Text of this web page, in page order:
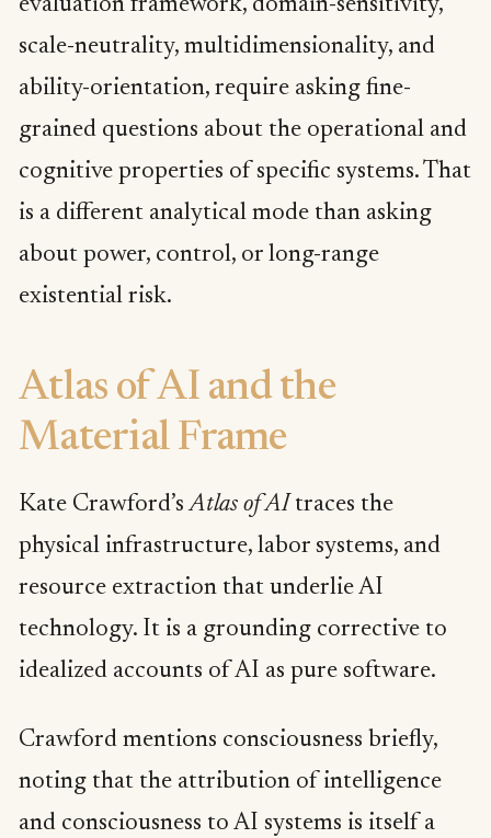
evaluation framework, domain-sensitivity,
scale-neutrality, multidimensionality, and
ability-orientation, require asking fine-
grained questions about the operational and
cognitive properties of specific systems. That
is a different analytical mode than asking
about power, control, or long-range
existential risk.
Atlas of AI and the
Material Frame
Kate Crawford’sAtlas of AI traces the
physical infrastructure, labor systems, and
resource extraction that underlie AI
technology. It is a grounding corrective to
idealized accounts of AI as pure software.
Crawford mentions consciousness briefly,
noting that the attribution of intelligence
and consciousness to AI systems is itself a